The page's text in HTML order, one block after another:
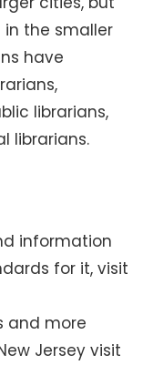
the smaller
have
librarians,
librarians.
information
for it, visit
and more
Jersey visit